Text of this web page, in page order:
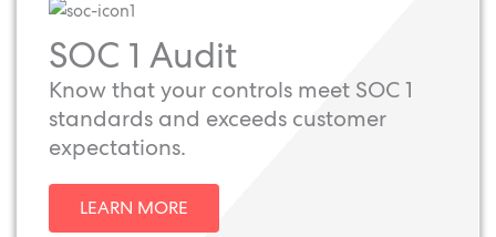
SOC 1 Audit
Know that your controls meet SOC 1
standards and exceeds customer
expectations.
LEARN MORE